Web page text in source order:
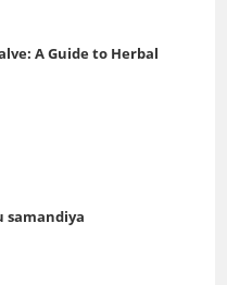
A Guide to Herbal
samandiya